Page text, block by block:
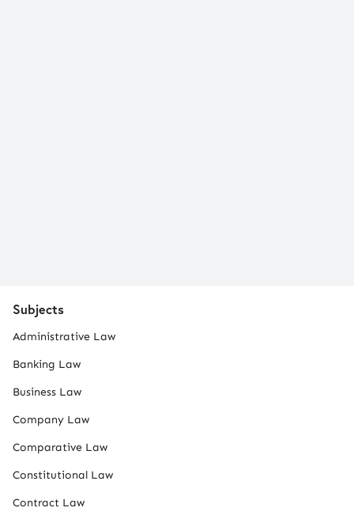
Subjects
Administrative Law
Banking Law
Business Law
Company Law
Comparative Law
Constitutional Law
Contract Law